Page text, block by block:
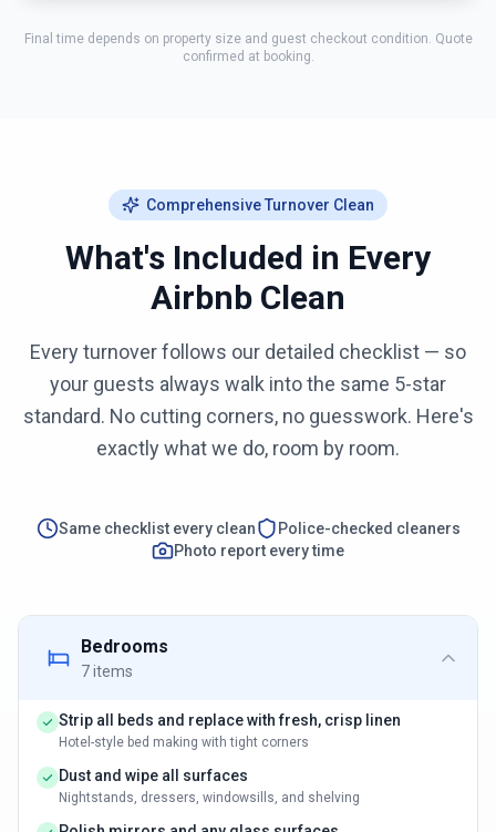
Final time depends on property size and guest checkout condition. Quote
confirmed at booking.
Comprehensive Turnover Clean
What's Included in Every
Airbnb Clean
Every turnover follows our detailed checklist — so
your guests always walk into the same 5-star
standard. No cutting corners, no guesswork. Here's
exactly what we do, room by room.
Same checklist every clean
Police-checked cleaners
Photo report every time
Bedrooms
7items
Strip all beds and replace with fresh, crisp linen
Hotel-style bed making with tight corners
Dust and wipe all surfaces
Nightstands, dressers, windowsills, and shelving